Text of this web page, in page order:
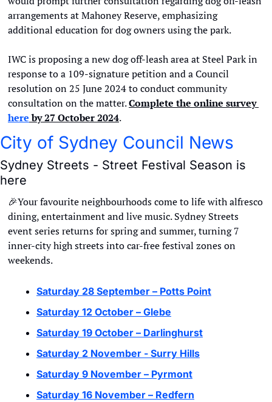
arrangements at Mahoney Reserve, emphasizing
additional education for dog owners using the park.
IWC is proposing a new dog off-leash area at Steel Park in
response to a 109-signature petition and a Council
resolution on 25 June 2024 to conduct community
consultation on the matter.
Complete the online survey
here by 27 October 2024.
City of Sydney Council News
Sydney Streets - Street Festival Season is
here
🎉Your favourite neighbourhoods come to life with alfresco
dining, entertainment and live music. Sydney Streets
event series returns for spring and summer, turning 7
inner-city high streets into car-free festival zones on
weekends.
Saturday 28 September – Potts Point
Saturday 12 October – Glebe
Saturday 19 October – Darlinghurst
Saturday 2 November - Surry Hills
Saturday 9 November – Pyrmont
Saturday 16 November – Redfern